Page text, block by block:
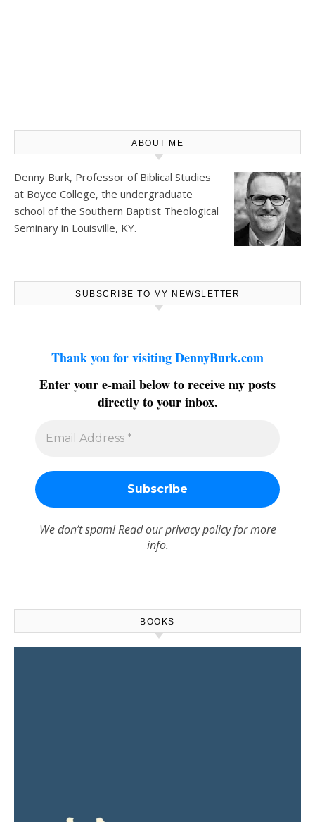
ABOUT ME
Denny Burk, Professor of Biblical Studies
at Boyce College, the undergraduate
school of the Southern Baptist Theological
Seminary in Louisville, KY.
SUBSCRIBE TO MY NEWSLETTER
Thank you for visiting DennyBurk.com
Enter your e-mail below to receive my posts
directly to your inbox.
We don’t spam! Read ourprivacy policyfor more
info.
BOOKS